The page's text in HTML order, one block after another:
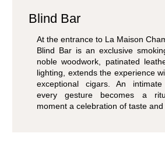
Blind Bar
At the entrance to La Maison
Blind Bar is an exclusive
noble woodwork, patinated
lighting, extends the experience
exceptional cigars. An
every gesture becomes a
moment a celebration of taste and